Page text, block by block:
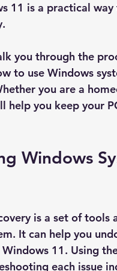
11 is a practical
you through the
to use Windows
you are a
help you keep your
Windows
is a set of
It can help you
11. Using
each issue